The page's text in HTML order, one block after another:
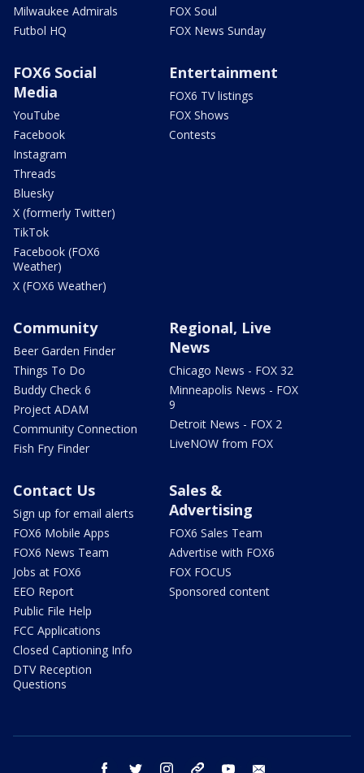
Milwaukee Admirals
Futbol HQ
FOX Soul
FOX News Sunday
FOX6 Social
Media
YouTube
Facebook
Instagram
Threads
Bluesky
X (formerly Twitter)
TikTok
Facebook (FOX6
Weather)
X (FOX6 Weather)
Entertainment
FOX6 TV listings
FOX Shows
Contests
Community
Beer Garden Finder
Things To Do
Buddy Check 6
Project ADAM
Community Connection
Fish Fry Finder
Regional, Live
News
Chicago News - FOX 32
Minneapolis News - FOX
9
Detroit News - FOX 2
LiveNOW from FOX
Contact Us
Sign up for email alerts
FOX6 Mobile Apps
FOX6 News Team
Jobs at FOX6
EEO Report
Public File Help
FCC Applications
Closed Captioning Info
DTV Reception
Questions
Sales &
Advertising
FOX6 Sales Team
Advertise with FOX6
FOX FOCUS
Sponsored content
facebook twitter instagram threads youtube